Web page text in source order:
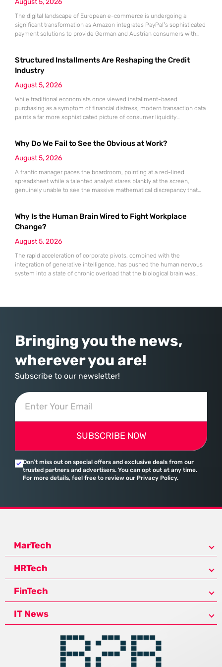
The digital landscape of European e-commerce is undergoing a
significant transformation as Amazon integrates PayPal’s sophisticated
payment solutions to provide German and Austrian consumers with
largest retailer approaches payment diversity within these specific
markets, which are traditionally known for their preference
Structured Installments Are Reshaping the Credit
Industry
August 5, 2026
While traditional economists once viewed installment-based
purchasing as a symptom of financial distress, modern transaction data
paints a far more sophisticated picture of consumer liquidity
capital. The modern borrower is no longer seeking a simple loan; they
Why Do We Fail to See the Obvious at Work?
August 5, 2026
A frantic manager paces the boardroom, pointing at a red-lined
spreadsheet while a talented analyst stares blankly at the screen,
genuinely unable to see the massive mathematical discrepancy that
strained relationships, and costly errors. While the manager sees
Why Is the Human Brain Wired to Fight Workplace
Change?
August 5, 2026
The rapid acceleration of corporate pivots, combined with the
integration of generative intelligence, has pushed the human nervous
system into a state of chronic overload that the biological brain was
Bringing you the news,
wherever you are!
Subscribe to our newsletter!
SUBSCRIBE NOW
Don’t miss out on special offers and exclusive deals from our
trusted partners and advertisers. You can opt out at any time.
For more details, feel free to review our Privacy Policy.
MarTech
HRTech
FinTech
IT News